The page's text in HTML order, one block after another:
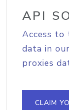
API
Access to
data in
proxies
CLAIM